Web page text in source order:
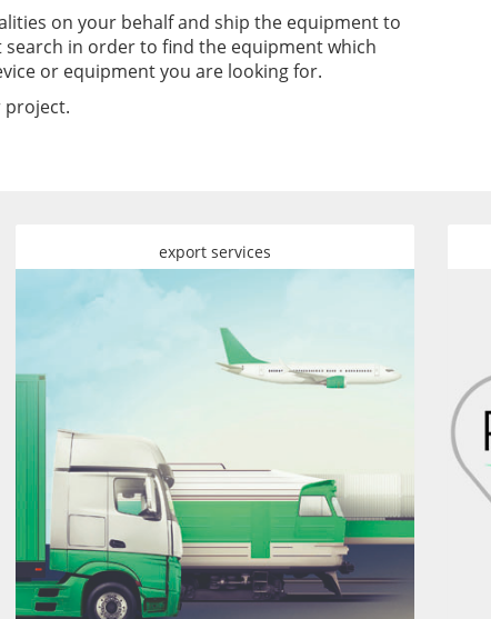
on your behalf and ship the equipment to
in order to find the equipment which
or equipment you are looking for.
project.
export services